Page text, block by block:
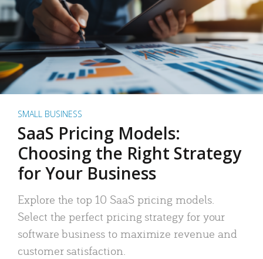
SMALL BUSINESS
SaaS Pricing Models:
Choosing the Right Strategy
for Your Business
Explore the top 10 SaaS pricing models.
Select the perfect pricing strategy for your
software business to maximize revenue and
customer satisfaction.